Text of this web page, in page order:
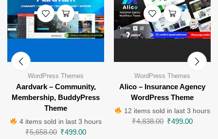
WordPress Themes
Aardvark – Community,
Membership, BuddyPress
Theme
4 items sold in last 3 hours
₹5,658.00 ₹499.00
WordPress Themes
Alico – Insurance Agency
WordPress Theme
12 items sold in last 3 hours
₹4,838.00 ₹499.00